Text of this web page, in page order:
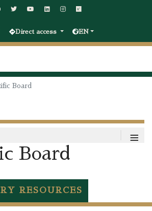
Direct access EN
Board
≡
Board
RESOURCES